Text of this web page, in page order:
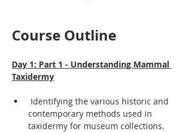
Course Outline
Day 1: Part 1 - Understanding Mammal
Taxidermy
contemporary methods used in
taxidermy for museum collections.